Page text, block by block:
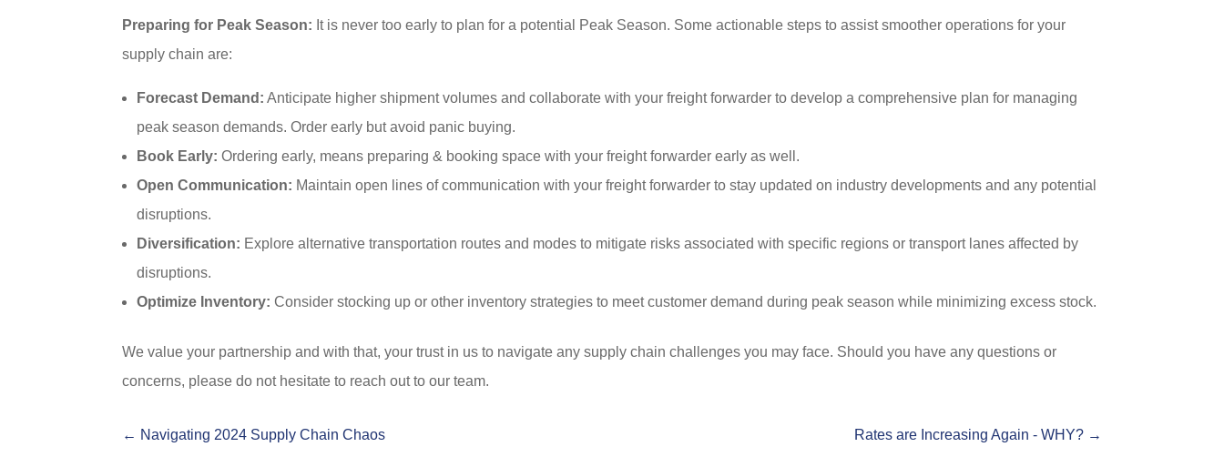
Preparing for Peak Season: It is never too early to plan for a potential Peak Season. Some actionable steps to assist smoother operations for your
supply chain are:
Forecast Demand: Anticipate higher shipment volumes and collaborate with your freight forwarder to develop a comprehensive plan for managing
peak season demands. Order early but avoid panic buying.
Book Early: Ordering early, means preparing & booking space with your freight forwarder early as well.
Open Communication: Maintain open lines of communication with your freight forwarder to stay updated on industry developments and any potential
disruptions.
Diversification: Explore alternative transportation routes and modes to mitigate risks associated with specific regions or transport lanes affected by
disruptions.
Optimize Inventory:Consider stocking up or other inventory strategies to meet customer demand during peak season while minimizing excess stock.
We value your partnership and with that, your trust in us to navigate any supply chain challenges you may face. Should you have any questions or
concerns, please do not hesitate to reach out to our team.
← Navigating 2024 Supply Chain Chaos Rates are Increasing Again - WHY?→